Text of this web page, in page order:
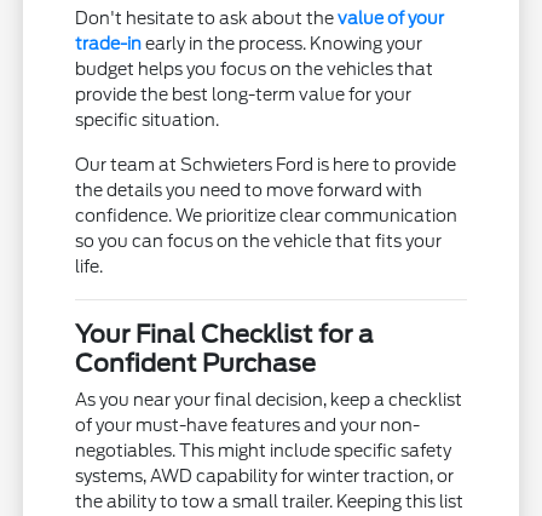
Don't hesitate to ask about thevalue of your
trade-inearly in the process. Knowing your
budget helps you focus on the vehicles that
provide the best long-term value for your
specific situation.
Our team at Schwieters Ford is here to provide
the details you need to move forward with
confidence. We prioritize clear communication
so you can focus on the vehicle that fits your
life.
Your Final Checklist for a
Confident Purchase
As you near your final decision, keep a checklist
of your must-have features and your non-
negotiables. This might include specific safety
systems, AWD capability for winter traction, or
the ability to tow a small trailer. Keeping this list